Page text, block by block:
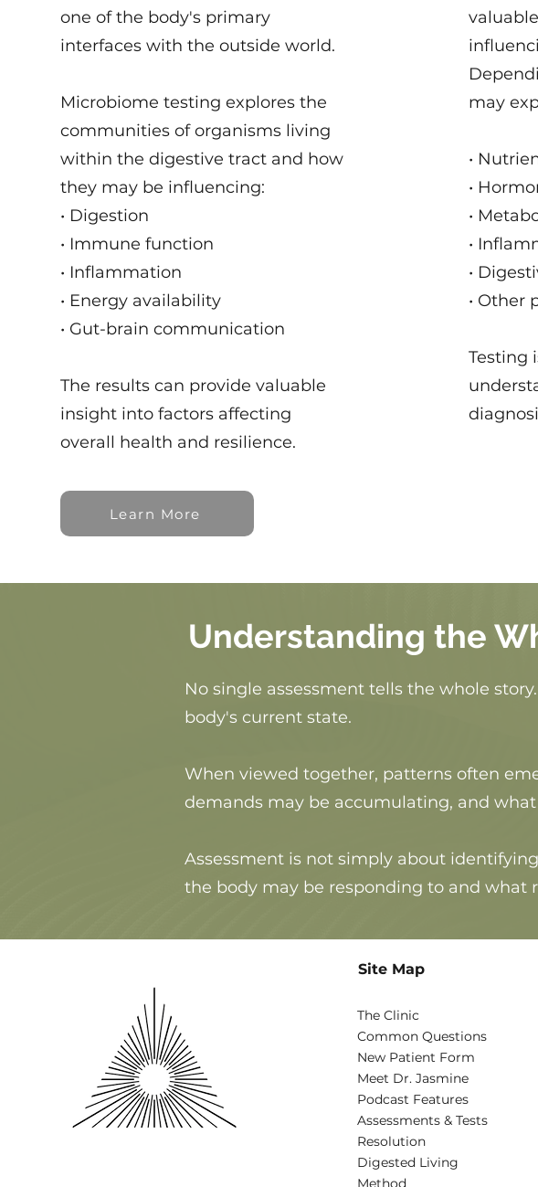
one of the body's primary
interfaces with the outside world.
Microbiome testing explores the
communities of organisms living
within the digestive tract and how
they may be influencing:
• Digestion
• Immune function
• Inflammation
• Energy availability
• Gut-brain communication
The results can provide valuable
insight into factors affecting
overall health and resilience.
Learn More
may
•
•
•
•
•
• Other
Testing
Understanding the
No single assessment tells the whole
body's current state.
When viewed together, patterns often
demands may be accumulating, and
Assessment is not simply about
the body may be responding to and what
Site Map
The Clinic
Common Questions
New Patient Form
Meet Dr. Jasmine
Podcast Features
Assessments & Tests
Resolution
Digested Living
Method